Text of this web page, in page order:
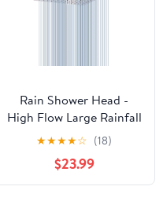
Rain Shower Head -
High Flow Large Rainfall
Heads Made Of
Stainless Steel Waterfall
Bathroom Square
Showerhead Ceiling Or
★★★★☆ (18)
$23.99